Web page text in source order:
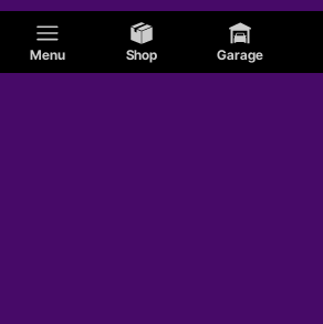
Menu Shop Garage